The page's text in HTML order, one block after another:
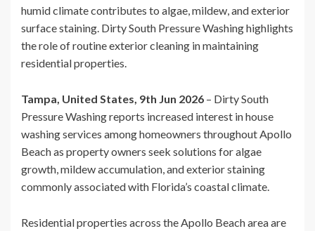
humid climate contributes to algae, mildew, and exterior
surface staining. Dirty South Pressure Washing highlights
the role of routine exterior cleaning in maintaining
residential properties.
Tampa, United States, 9th Jun 2026 – Dirty South
Pressure Washing reports increased interest in house
washing services among homeowners throughout Apollo
Beach as property owners seek solutions for algae
growth, mildew accumulation, and exterior staining
commonly associated with Florida’s coastal climate.
Residential properties across the Apollo Beach area are